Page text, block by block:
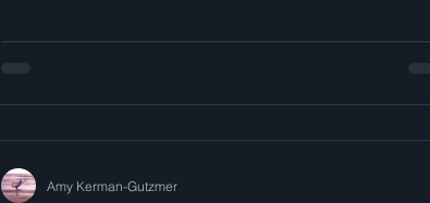
Amy Kerman-Gutzmer